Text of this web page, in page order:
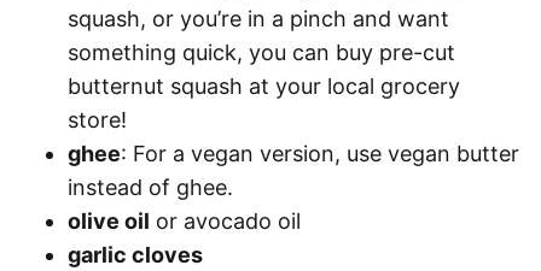
squash, or you’re in a pinch and want
something quick, you can buy pre-cut
butternut squash at your local grocery
store!
ghee: For a vegan version, use vegan butter
instead of ghee.
olive oil or avocado oil
garlic cloves